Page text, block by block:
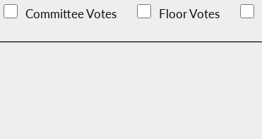
Committee Votes Floor Votes